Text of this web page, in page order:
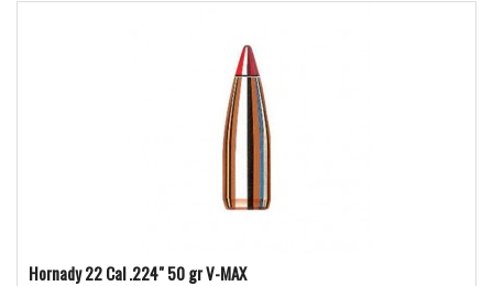
Hornady 22 Cal .224" 50 gr V-MAX